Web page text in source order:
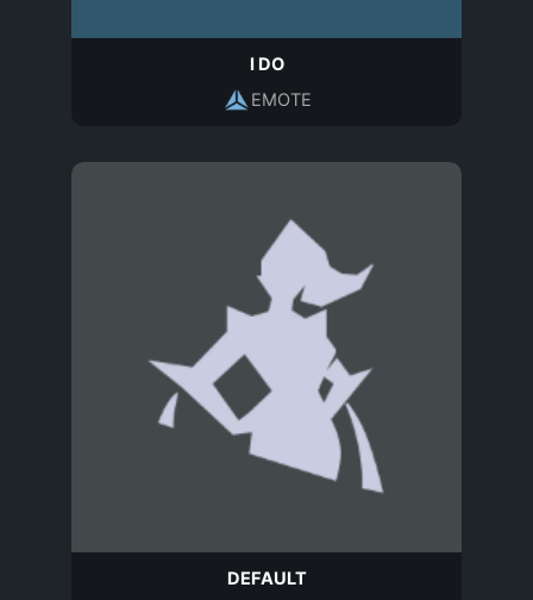
I DO
EMOTE
DEFAULT